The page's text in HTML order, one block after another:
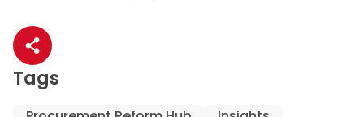
Share article
Tags